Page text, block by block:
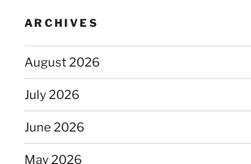
ARCHIVES
August 2026
July 2026
June 2026
May 2026